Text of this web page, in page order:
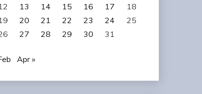
13 14 15 16 17
18
20 21 22 23 24
25
27 28 29 30 31
Apr »